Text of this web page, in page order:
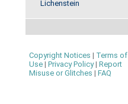
Lichenstein
Copyright Notices | Terms of
Use| Privacy Policy| Report
Misuse or Glitches | FAQ